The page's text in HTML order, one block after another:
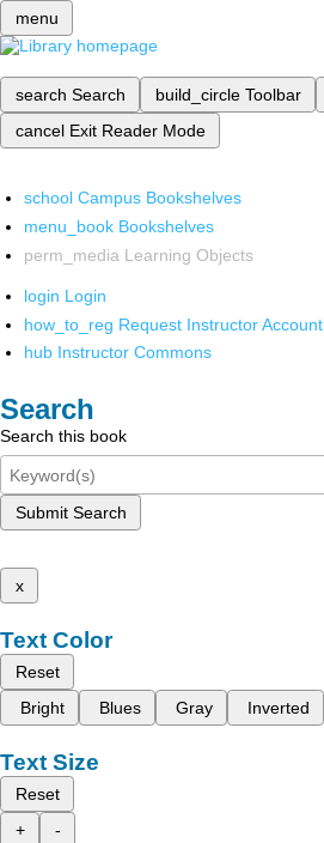
menu
search Search build_circle Toolbar
cancel Exit Reader Mode
school Campus Bookshelves
menu_book Bookshelves
perm_media Learning Objects
login Login
how_to_reg Request Instructor Account
hub Instructor Commons
Search
Search this book
Submit Search
x
Text Color
Reset
Bright
Blues Gray Inverted
Text Size
Reset
+
-